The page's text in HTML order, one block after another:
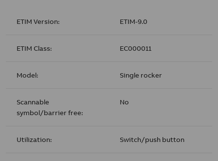
ETIM Version: ETIM-9.0
ETIM Class: EC000011
Model: Single rocker
Scannable
symbol/barrier free:
No
Utilization: Switch/push button